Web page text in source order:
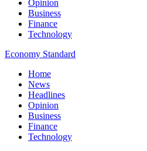
Opinion
Business
Finance
Technology
Economy Standard
Home
News
Headlines
Opinion
Business
Finance
Technology